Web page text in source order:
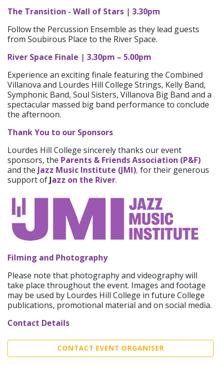
The Transition - Wall of Stars | 3.30pm
Follow the Percussion Ensemble as they lead guests
from Soubirous Place to the River Space.
River Space Finale | 3.30pm – 5.00pm
Experience an exciting finale featuring the Combined
Villanova and Lourdes Hill College Strings, Kelly Band,
Symphonic Band, Soul Sisters, Villanova Big Band and a
spectacular massed big band performance to conclude
the afternoon.
Thank You to our Sponsors
Lourdes Hill College sincerely thanks our event
sponsors, the Parents & Friends Association (P&F)
and the Jazz Music Institute (JMI), for their generous
support of Jazz on the River.
Filming and Photography
Please note that photography and videography will
take place throughout the event. Images and footage
may be used by Lourdes Hill College in future College
publications, promotional material and on social media.
Contact Details
CONTACT EVENT ORGANISER